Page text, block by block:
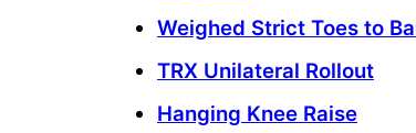
Weighed Strict Toes to
TRX Unilateral Rollout
Hanging Knee Raise